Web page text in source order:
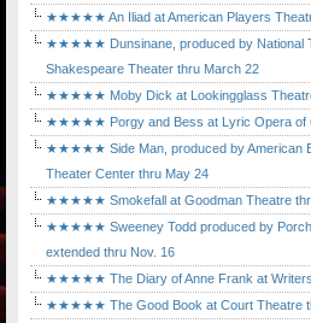
★★★★★ An Iliad at American Players
★★★★★ Dunsinane, produced by National
Shakespeare Theater thru March 22
★★★★★ Moby Dick at Lookingglass
★★★★★ Porgy and Bess at Lyric Opera of
★★★★★ Side Man, produced by American
Theater Center thru May 24
★★★★★ Smokefall at Goodman Theatre
★★★★★ Sweeney Todd produced by
extended thru Nov. 16
★★★★★ The Diary of Anne Frank at Writers
★★★★★ The Good Book at Court Theatre